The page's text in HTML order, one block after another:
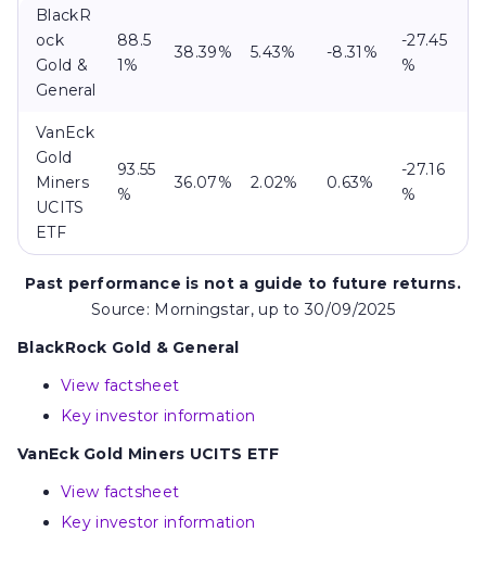
BlackR
ock
Gold &
General
88.5
1%
38.39% 5.43% -8.31%
-27.45
%
VanEck
Gold
Miners
UCITS
ETF
93.55
%
36.07% 2.02% 0.63%
-27.16
%
Past performance is not a guide to future returns.
Source: Morningstar, up to 30/09/2025
BlackRock Gold & General
View factsheet
Key investor information
VanEck Gold Miners UCITS ETF
View factsheet
Key investor information